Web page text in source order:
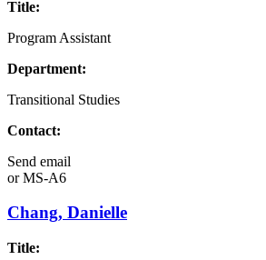
Title:
Program Assistant
Department:
Transitional Studies
Contact:
Send email
orMS-A6
Chang, Danielle
Title: